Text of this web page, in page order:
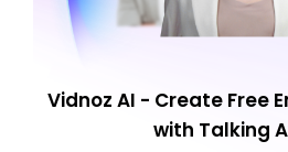
Vidnoz AI - Create Free
with Talking